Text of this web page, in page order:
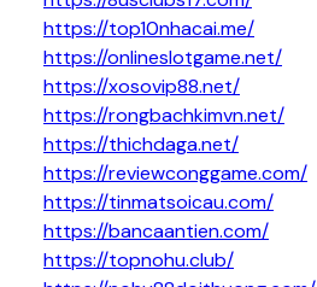
https://top10nhacai.me/
https://onlineslotgame.net/
https://xosovip88.net/
https://rongbachkimvn.net/
https://thichdaga.net/
https://reviewconggame.com/
https://tinmatsoicau.com/
https://bancaantien.com/
https://topnohu.club/